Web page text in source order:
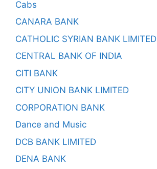
Cabs
CANARA BANK
CATHOLIC SYRIAN BANK LIMITED
CENTRAL BANK OF INDIA
CITI BANK
CITY UNION BANK LIMITED
CORPORATION BANK
Dance and Music
DCB BANK LIMITED
DENA BANK